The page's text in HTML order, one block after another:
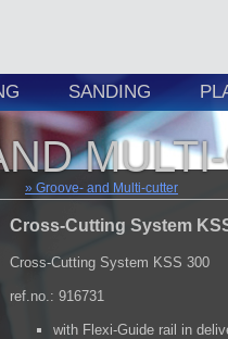
SANDING
Groove- and Multi-cutter
Cross-Cutting System
Cross-Cutting System KSS 300
ref.no.: 916731
with Flexi-Guide rail in